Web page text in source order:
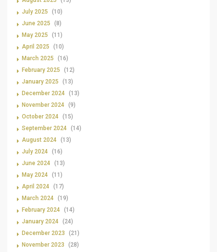
July 2025
(10)
June 2025
(8)
May 2025
(11)
April 2025
(10)
March 2025
(16)
February 2025
(12)
January 2025
(13)
December 2024 (13)
November 2024 (9)
October 2024 (15)
September 2024 (14)
August 2024 (13)
July 2024 (16)
June 2024 (13)
May 2024 (11)
April 2024 (17)
March 2024 (19)
February 2024 (14)
January 2024 (24)
December 2023
(21)
November 2023
(28)